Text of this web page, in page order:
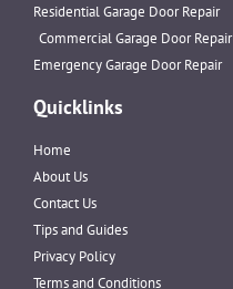
Residential Garage Door Repair
Commercial Garage Door Repair
Emergency Garage Door Repair
Quicklinks
Home
About Us
Contact Us
Tips and Guides
Privacy Policy
Terms and Conditions